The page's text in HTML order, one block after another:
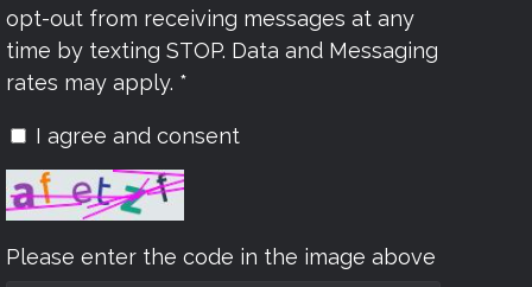
opt-out from receiving messages at any
time by texting STOP. Data and Messaging
rates may apply. *
I agree and consent
Please enter the code in the image above